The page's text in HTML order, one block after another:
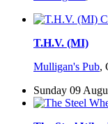
T.H.V. (MI)
Mulligan's Pub,
Sunday 09